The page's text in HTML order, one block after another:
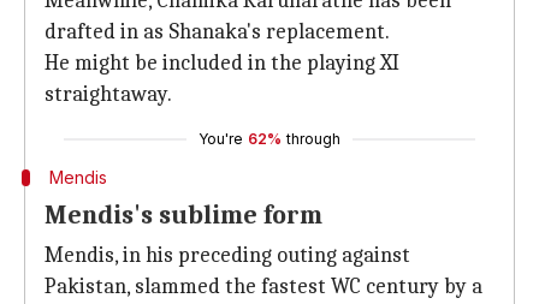
drafted in as Shanaka's replacement.
He might be included in the playing XI
straightaway.
You're 62% through
Mendis
Mendis's sublime form
Mendis, in his preceding outing against
Pakistan, slammed the fastest WC century by a